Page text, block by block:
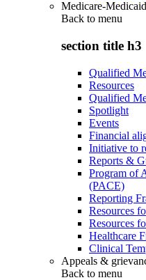
Medicare-
Back to menu
section title h3
Qualified
Resources
Qualified
Spotlight
Events
Financial
Initiative to
Reports &
Program of
(PACE)
Reporting
Resources
Resources
Healthcare
Clinical
Appeals &
Back to menu